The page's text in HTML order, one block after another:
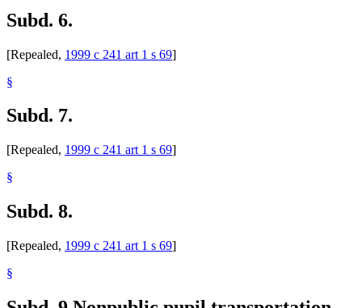
Subd. 6.
[Repealed, 1999 c 241 art 1 s 69]
§
Subd. 7.
[Repealed, 1999 c 241 art 1 s 69]
§
Subd. 8.
[Repealed, 1999 c 241 art 1 s 69]
§